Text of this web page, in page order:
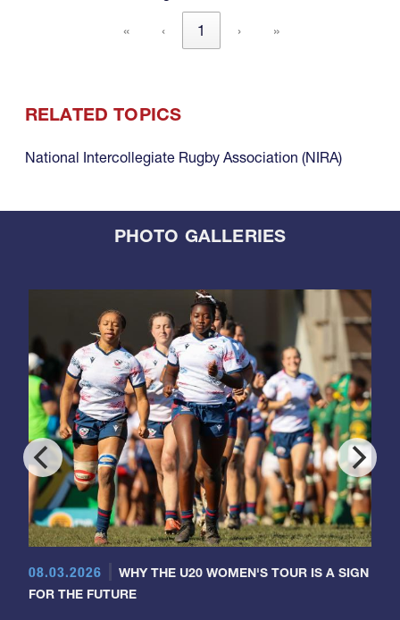
« ‹ 1 › »
RELATED TOPICS
National Intercollegiate Rugby Association (NIRA)
PHOTO GALLERIES
08.03.2026
WHY THE U20 WOMEN'S TOUR IS A SIGN
FOR THE FUTURE